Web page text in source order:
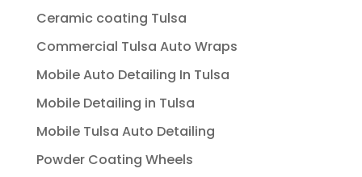
Ceramic coating Tulsa
Commercial Tulsa Auto Wraps
Mobile Auto Detailing In Tulsa
Mobile Detailing in Tulsa
Mobile Tulsa Auto Detailing
Powder Coating Wheels